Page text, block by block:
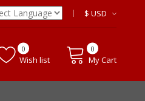
$ USD
Wish list
0 0
My Cart